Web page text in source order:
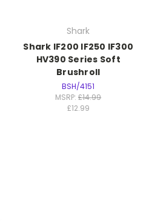
Shark
Shark IF200 IF250 IF300
HV390 Series Soft
Brushroll
BSH/4151
MSRP:£14.99
£12.99